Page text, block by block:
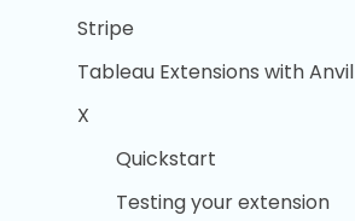
Stripe
Tableau Extensions with Anvil
X
Quickstart
Testing your extension